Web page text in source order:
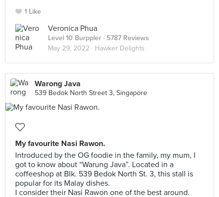
1 Like
Veronica Phua
Level 10 Burppler · 5787 Reviews
May 29, 2022 · Hawker Delights
Warong Java
539 Bedok North Street 3, Singapore
My favourite Nasi Rawon.
Introduced by the OG foodie in the family, my mum, I
got to know about “Warung Java”. Located in a
coffeeshop at Blk. 539 Bedok North St. 3, this stall is
popular for its Malay dishes.
I consider their Nasi Rawon one of the best around.